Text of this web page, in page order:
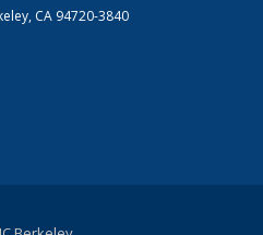
CA 94720-3840